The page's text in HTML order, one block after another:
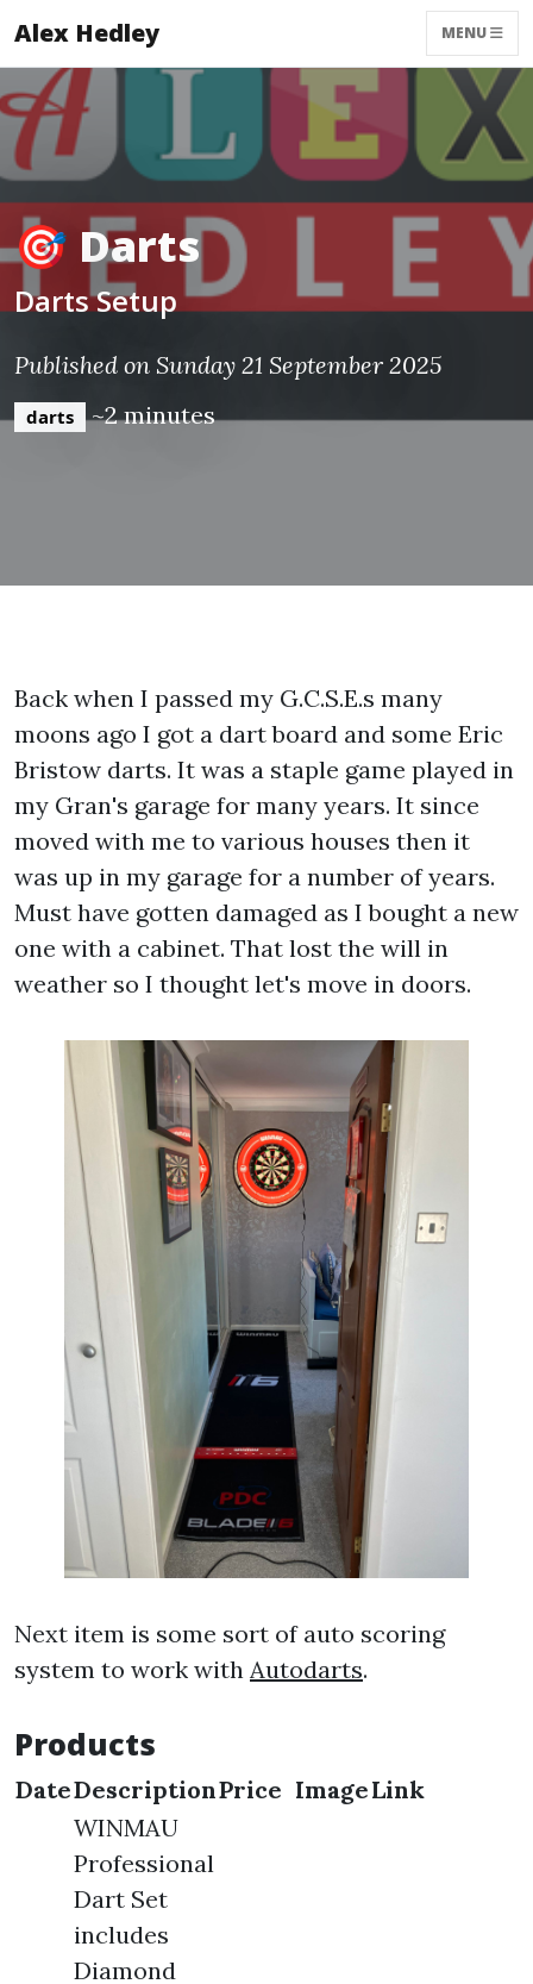
Alex Hedley MENU
🎯 Darts
Darts Setup
Published on Sunday 21 September 2025
darts ~2 minutes
Back when I passed my G.C.S.E.s many
moons ago I got a dart board and some Eric
Bristow darts. It was a staple game played in
my Gran's garage for many years. It since
moved with me to various houses then it
was up in my garage for a number of years.
Must have gotten damaged as I bought a new
one with a cabinet. That lost the will in
weather so I thought let's move in doors.
Next item is some sort of auto scoring
system to work with Autodarts.
Products
DateDescriptionPrice ImageLink
WINMAU
Professional
Dart Set
includes
Diamond